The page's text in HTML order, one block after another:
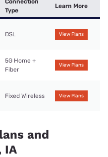
Connection
Type
Learn More
DSL View Plans
5G Home +
Fiber
View Plans
Fixed Wireless View Plans
and
IA